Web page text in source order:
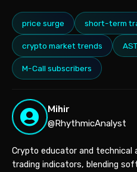
price surge short-term
crypto market trends
M-Call subscribers
Mihir
@RhythmicAnalyst
Crypto educator and technical
trading indicators, blending